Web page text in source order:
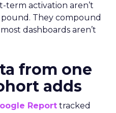
term activation aren’t
They compound
dashboards aren’t
from one
adds
Report tracked